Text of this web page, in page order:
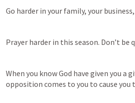
Go harder in your family, your
Prayer harder in this season. Don’t be
When you know God have given you a
opposition comes to you to cause you